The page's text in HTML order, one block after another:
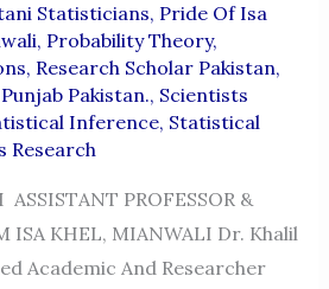
Statisticians, Pride Of Isa
, Probability Theory,
, Research Scholar Pakistan,
Pakistan., Scientists
Inference, Statistical
Research
PROFESSOR &
ISA KHEL, MIANWALI Dr. Khalil
Academic And Researcher